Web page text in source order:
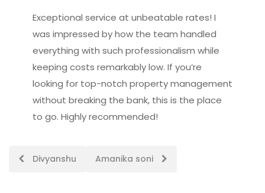
Exceptional service at unbeatable rates! I
was impressed by how the team handled
everything with such professionalism while
keeping costs remarkably low. If you’re
looking for top-notch property management
without breaking the bank, this is the place
to go. Highly recommended!
PostDivyanshu Amanika soni